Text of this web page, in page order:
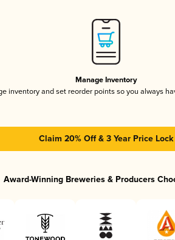
Manage Inventory
inventory and set reorder points so you always
Claim 20% Off & 3 Year Price Lock
Award-Winning Breweries & Producers